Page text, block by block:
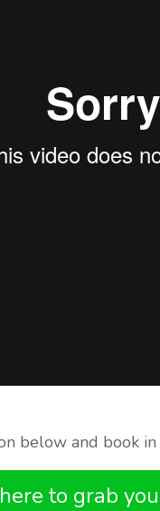
below and book in
to grab